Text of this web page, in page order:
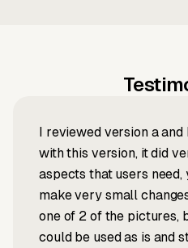
I reviewed version a
with this version, it did
aspects that users
make very small
one of 2 of the pictures,
could be used as is and